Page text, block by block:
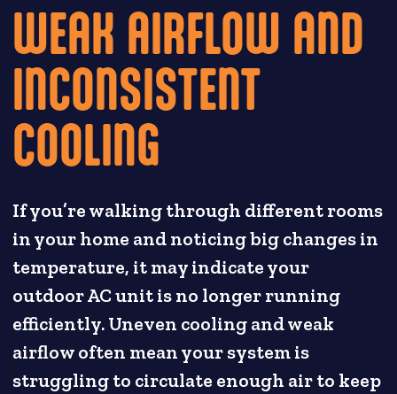
WEAK AIRFLOW AND
INCONSISTENT
COOLING
If you’re walking through different rooms
in your home and noticing big changes in
temperature, it may indicate your
outdoor AC unit is no longer running
efficiently. Uneven cooling and weak
airflow often mean your system is
struggling to circulate enough air to keep